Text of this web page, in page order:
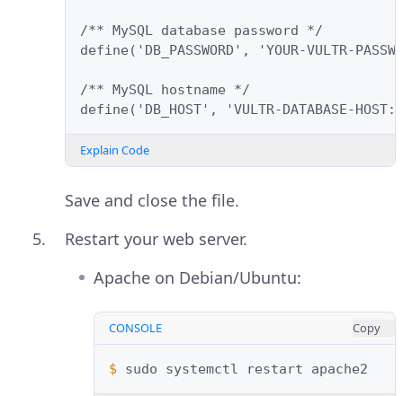
/** MySQL database password */
define('DB_PASSWORD', 'YOUR-VULTR-
/** MySQL hostname */
define('DB_HOST', 'VULTR-DATABASE-
Explain Code
Save and close the file.
Restart your web server.
Apache on Debian/Ubuntu:
CONSOLE Copy
$ sudo systemctl restart